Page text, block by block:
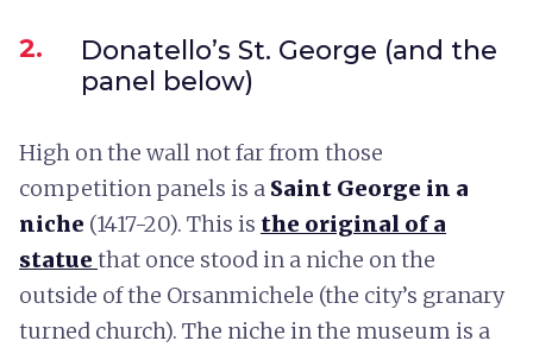
2.
Donatello’s St. George (and the
panel below)
High on the wall not far from those
competition panels is a Saint George in a
niche (1417-20). This is the original of a
statue that once stood in a niche on the
outside of the Orsanmichele (the city’s granary
turned church). The niche in the museum is a